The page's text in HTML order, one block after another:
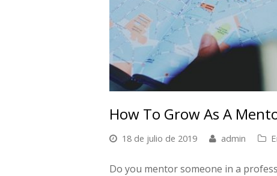
How To Grow As A
18 de julio de 2019 admin
Do you mentor someone in a